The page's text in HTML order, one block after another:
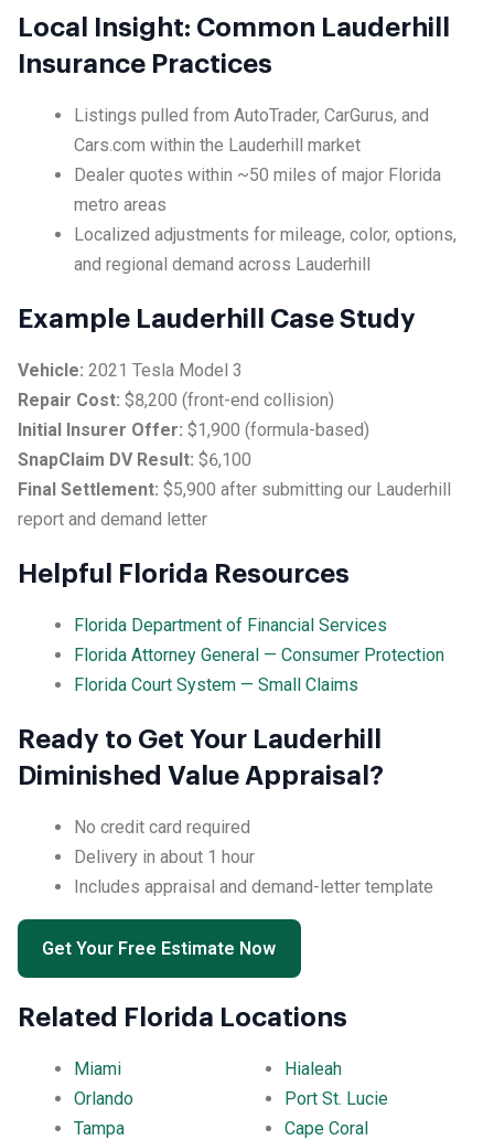
Local Insight: Common Lauderhill
Insurance Practices
Listings pulled from AutoTrader, CarGurus, and
Cars.com within the Lauderhill market
Dealer quotes within ~50 miles of major Florida
metro areas
Localized adjustments for mileage, color, options,
and regional demand across Lauderhill
Example Lauderhill Case Study
Vehicle: 2021 Tesla Model 3
Repair Cost: $8,200 (front-end collision)
Initial Insurer Offer: $1,900 (formula-based)
SnapClaim DV Result: $6,100
Final Settlement: $5,900 after submitting our Lauderhill
report and demand letter
Helpful Florida Resources
Florida Department of Financial Services
Florida Attorney General — Consumer Protection
Florida Court System — Small Claims
Ready to Get Your Lauderhill
Diminished Value Appraisal?
No credit card required
Delivery in about 1 hour
Includes appraisal and demand-letter template
Get Your Free Estimate Now
Related Florida Locations
Miami
Orlando
Tampa
Hialeah
Port St. Lucie
Cape Coral